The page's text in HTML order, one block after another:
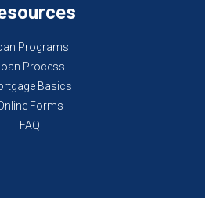
Programs
Loan Process
Basics
Forms
FAQ